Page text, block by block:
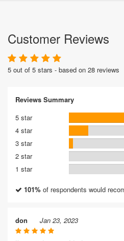
Customer Reviews
5 out of 5 stars - based on 28 reviews
Reviews Summary
5 star
4 star
3 star
2 star
1 star
101% of respondents would
don Jan 23, 2023